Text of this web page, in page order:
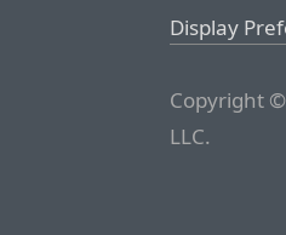
Display
Copyright
LLC.